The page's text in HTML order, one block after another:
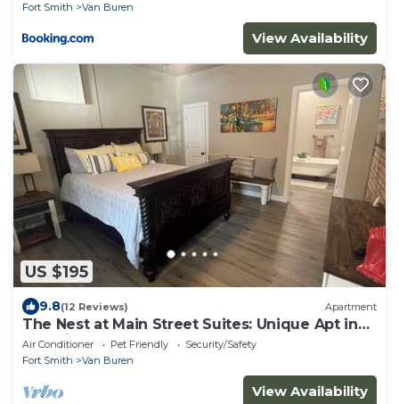
Fort Smith
Van Buren
View Availability
US $195
9.8(12 Reviews) Apartment
The Nest at Main Street Suites: Unique Apt in
historic downtown Van Buren, AR
Air Conditioner Pet Friendly
Security/Safety
Fort Smith
Van Buren
View Availability